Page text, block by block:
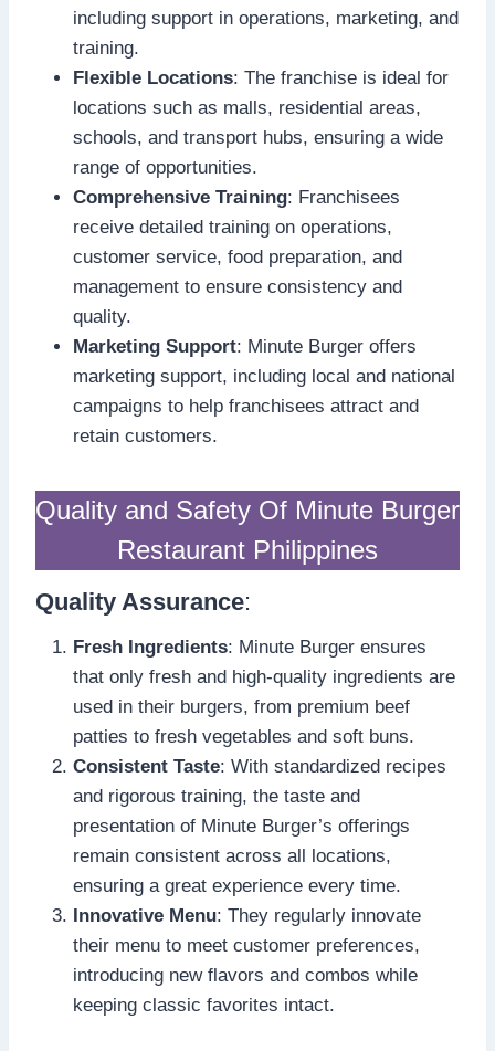
including support in operations, marketing, and
training.
Flexible Locations: The franchise is ideal for
locations such as malls, residential areas,
schools, and transport hubs, ensuring a wide
range of opportunities.
Comprehensive Training: Franchisees
receive detailed training on operations,
customer service, food preparation, and
management to ensure consistency and
quality.
Marketing Support: Minute Burger offers
marketing support, including local and national
campaigns to help franchisees attract and
retain customers.
Quality and Safety Of Minute Burger
Restaurant Philippines
Quality Assurance:
Fresh Ingredients: Minute Burger ensures
that only fresh and high-quality ingredients are
used in their burgers, from premium beef
patties to fresh vegetables and soft buns.
Consistent Taste: With standardized recipes
and rigorous training, the taste and
presentation of Minute Burger’s offerings
remain consistent across all locations,
ensuring a great experience every time.
Innovative Menu: They regularly innovate
their menu to meet customer preferences,
introducing new flavors and combos while
keeping classic favorites intact.